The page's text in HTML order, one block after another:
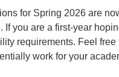
for Spring 2026 are
you are a first-year
requirements. Feel
work for your